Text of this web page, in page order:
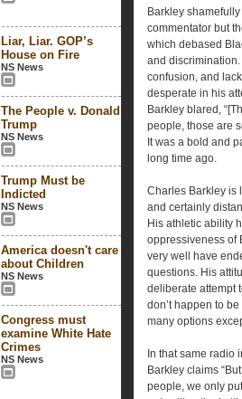
Liar, Liar. GOP’s
House on Fire
NS News
The People v. Donald
Trump
NS News
Trump Must be
Indicted
NS News
America doesn't care
about Children
NS News
Congress must
examine White Hate
Crimes
NS News
Barkley
commentator but
which debased
and
confusion, and
desperate in his
Barkley blared,
people, those are
It was a bold and
long time ago.
Charles Barkley is
and certainly
His athletic ability
oppressiveness of
very well have
questions. His
deliberate attempt
don’t happen to
many options
In that same radio
Barkley claims
people, we only